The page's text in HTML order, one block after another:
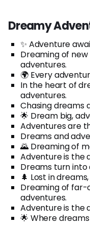
Dreamy
✨ Adventure
Dreaming of
adventures.
🌍 Every
In the heart of
adventures.
Chasing dreams
🌟 Dream big,
Adventures are
Dreams and
🌄 Dreaming of
Adventure is the
Dreams turn
🌲 Lost in
Dreaming of far-
adventures.
Adventure is the
🌟 Where